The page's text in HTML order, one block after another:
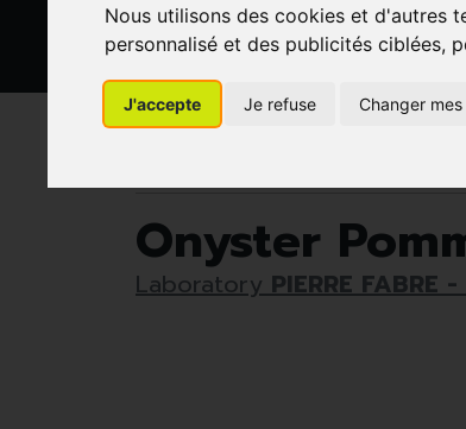
Nous utilisons des cookies et d'autres
personnalisé et des publicités ciblées,
J'accepte Je refuse Changer
HEALTHCARE
AND HYGIENE
VITAMINS AND
WEIGHT LOSS
Onyster
Laboratory PIERRE FABRE